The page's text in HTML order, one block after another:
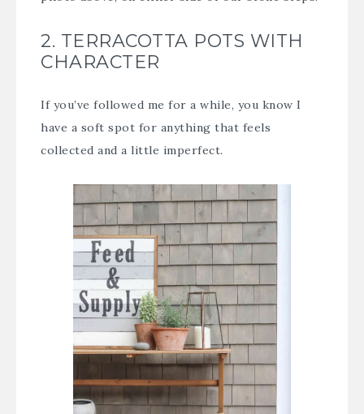
2. TERRACOTTA POTS WITH
CHARACTER
If you’ve followed me for a while, you know I
have a soft spot for anything that feels
collected and a little imperfect.